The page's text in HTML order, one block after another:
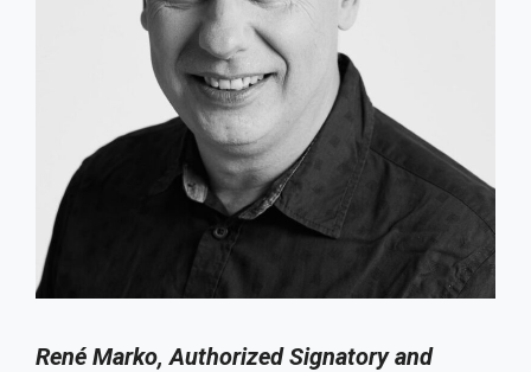
René Marko, Authorized Signatory and